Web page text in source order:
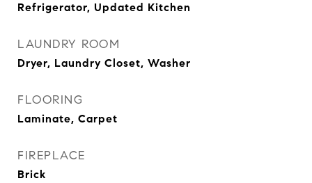
Refrigerator, Updated Kitchen
LAUNDRY ROOM
Dryer, Laundry Closet, Washer
FLOORING
Laminate, Carpet
FIREPLACE
Brick